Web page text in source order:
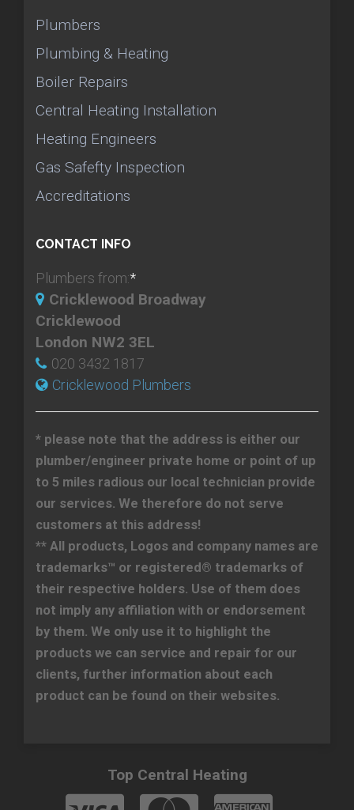
Plumbers
Plumbing & Heating
Boiler Repairs
Central Heating Installation
Heating Engineers
Gas Safefty Inspection
Accreditations
CONTACT INFO
Plumbers from:*
Cricklewood Broadway
Cricklewood
London NW2 3EL
020 3432 1817
Cricklewood Plumbers
* please note that the address is either our
plumber/engineer private home or point of up
to 5 miles radious our local technician provide
our services. We therefore do not serve
customers at this address!
** All products, Logos and company names are
trademarks™ or registered® trademarks of
their respective holders. Use of them does
not imply any affiliation with or endorsement
by them. We only use it to highlight the
products we can service and repair for our
clients, further information about each
product can be found on their websites.
Top Central Heating